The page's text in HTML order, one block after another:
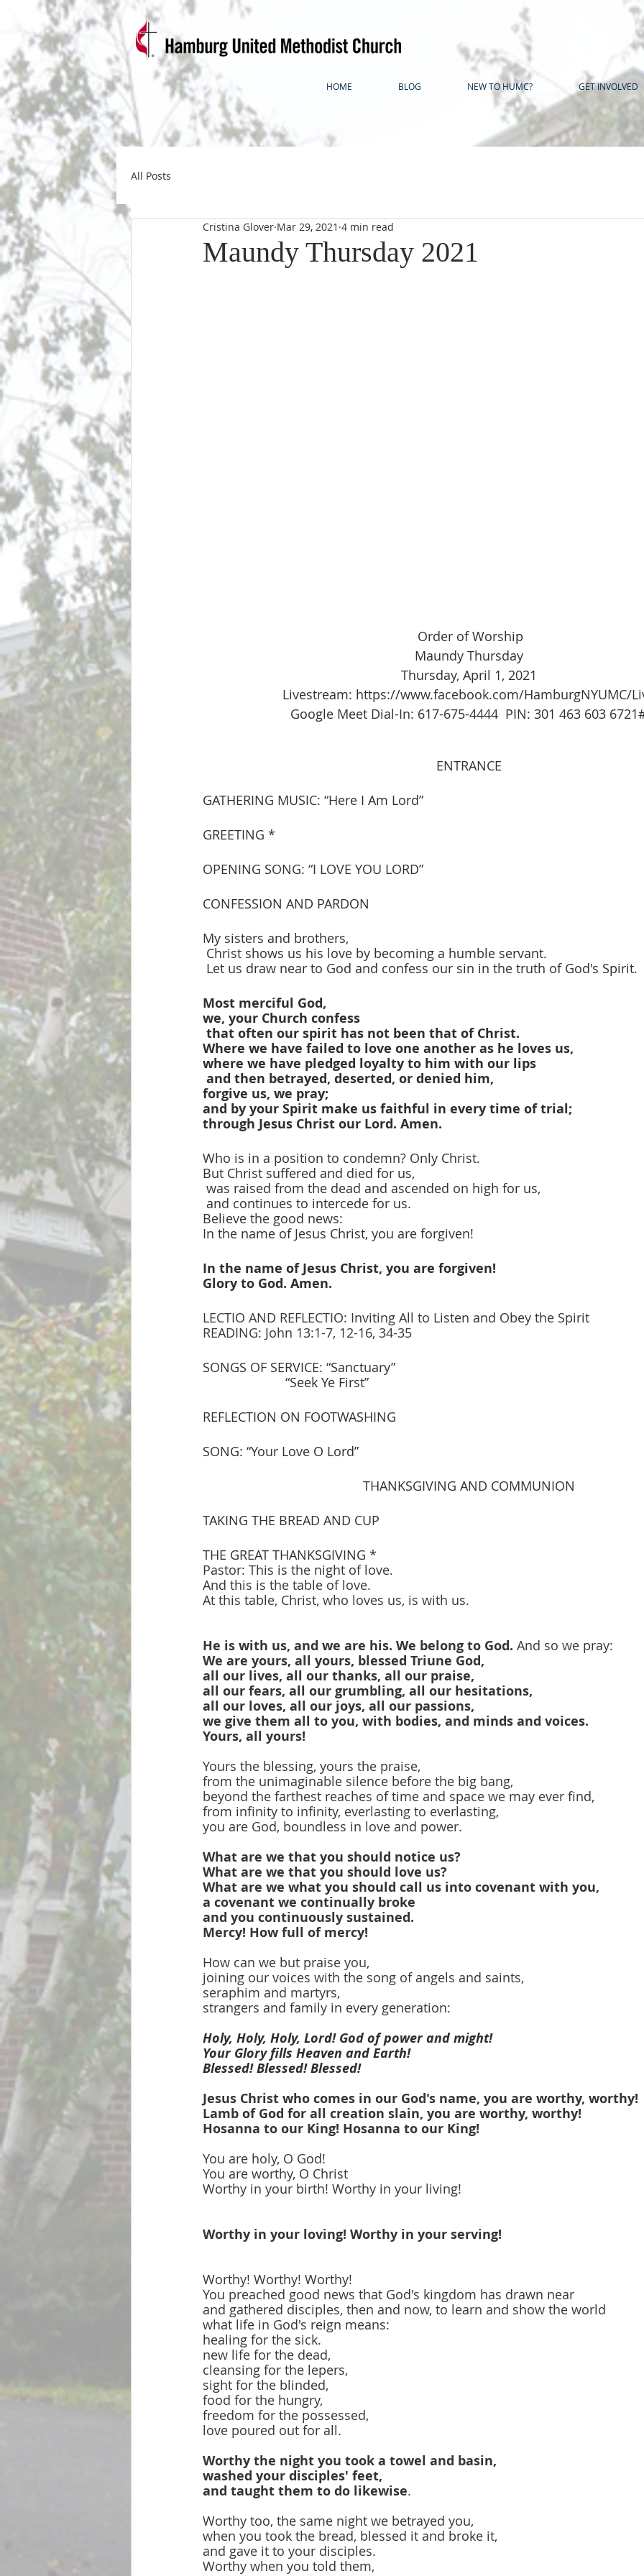
HOME BLOG NEW TO HUMC? GET INVOLVED
All Posts
Maundy Thursday 2021
Cristina Glover Mar 29, 2021 4 min read
Order of Worship
Maundy Thursday
Thursday, April 1, 2021
Livestream: https://www.facebook.com/HamburgNYUMC/
Google Meet Dial-In: 617-675-4444  PIN: 301 463 603
ENTRANCE
GATHERING MUSIC: “Here I Am Lord”
GREETING *
OPENING SONG: “I LOVE YOU LORD”
CONFESSION AND PARDON
My sisters and brothers,
Christ shows us his love by becoming a humble servant.
Let us draw near to God and confess our sin in the truth of God's Spirit.
Most merciful God,
we, your Church confess
that often our spirit has not been that of Christ.
Where we have failed to love one another as he loves us,
where we have pledged loyalty to him with our lips
and then betrayed, deserted, or denied him,
forgive us, we pray;
and by your Spirit make us faithful in every time of trial;
through Jesus Christ our Lord. Amen.
Who is in a position to condemn? Only Christ.
But Christ suffered and died for us,
was raised from the dead and ascended on high for us,
and continues to intercede for us.
Believe the good news:
In the name of Jesus Christ, you are forgiven!
In the name of Jesus Christ, you are forgiven!
Glory to God. Amen.
LECTIO AND REFLECTIO: Inviting All to Listen and Obey the Spirit
READING: John 13:1-7, 12-16, 34-35
SONGS OF SERVICE: “Sanctuary”
                       “Seek Ye First”
REFLECTION ON FOOTWASHING
SONG: “Your Love O Lord”
THANKSGIVING AND COMMUNION
TAKING THE BREAD AND CUP
THE GREAT THANKSGIVING *
Pastor: This is the night of love.
And this is the table of love.
At this table, Christ, who loves us, is with us.
He is with us, and we are his. We belong to God. And so we pray:
We are yours, all yours, blessed Triune God,
all our lives, all our thanks, all our praise,
all our fears, all our grumbling, all our hesitations,
all our loves, all our joys, all our passions,
we give them all to you, with bodies, and minds and voices.
Yours, all yours!
Yours the blessing, yours the praise,
from the unimaginable silence before the big bang,
beyond the farthest reaches of time and space we may ever find,
from infinity to infinity, everlasting to everlasting,
you are God, boundless in love and power.
What are we that you should notice us?
What are we that you should love us?
What are we what you should call us into covenant with you,
a covenant we continually broke
and you continuously sustained.
Mercy! How full of mercy!
How can we but praise you,
joining our voices with the song of angels and saints,
seraphim and martyrs,
strangers and family in every generation:
Holy, Holy, Holy, Lord! God of power and might!
Your Glory fills Heaven and Earth!
Blessed! Blessed! Blessed!
Jesus Christ who comes in our God's name, you are worthy, worthy!
Lamb of God for all creation slain, you are worthy, worthy!
Hosanna to our King! Hosanna to our King!
You are holy, O God!
You are worthy, O Christ
Worthy in your birth! Worthy in your living!
Worthy in your loving! Worthy in your serving!
Worthy! Worthy! Worthy!
You preached good news that God's kingdom has drawn near
and gathered disciples, then and now, to learn and show the world
what life in God's reign means:
healing for the sick.
new life for the dead,
cleansing for the lepers,
sight for the blinded,
food for the hungry,
freedom for the possessed,
love poured out for all.
Worthy the night you took a towel and basin,
washed your disciples' feet,
and taught them to do likewise.
Worthy too, the same night we betrayed you,
when you took the bread, blessed it and broke it,
and gave it to your disciples.
Worthy when you told them,